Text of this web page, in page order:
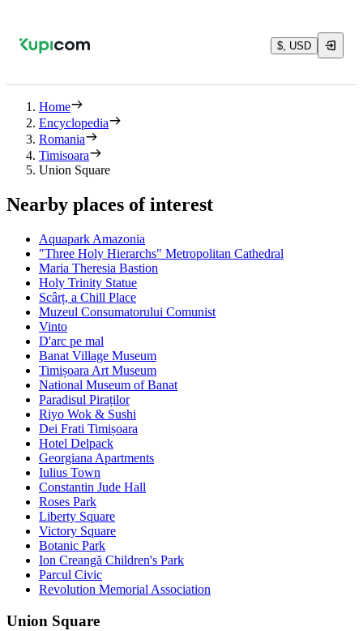
$, USD
Home
Encyclopedia
Romania
Timisoara
Union Square
Nearby places of interest
Aquapark Amazonia
"Three Holy Hierarchs" Metropolitan Cathedral
Maria Theresia Bastion
Holy Trinity Statue
Scârț, a Chill Place
Muzeul Consumatorului Comunist
Vinto
D'arc pe mal
Banat Village Museum
Timișoara Art Museum
National Museum of Banat
Paradisul Piraților
Riyo Wok & Sushi
Dei Frati Timișoara
Hotel Delpack
Georgiana Apartments
Iulius Town
Constantin Jude Hall
Roses Park
Liberty Square
Victory Square
Botanic Park
Ion Creangă Children's Park
Parcul Civic
Revolution Memorial Association
Union Square